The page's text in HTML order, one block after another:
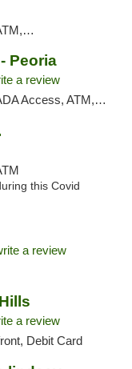
Peoria
a review
ATM, Debit Card, Pickup
this Covid
a review
a review
Debit Card